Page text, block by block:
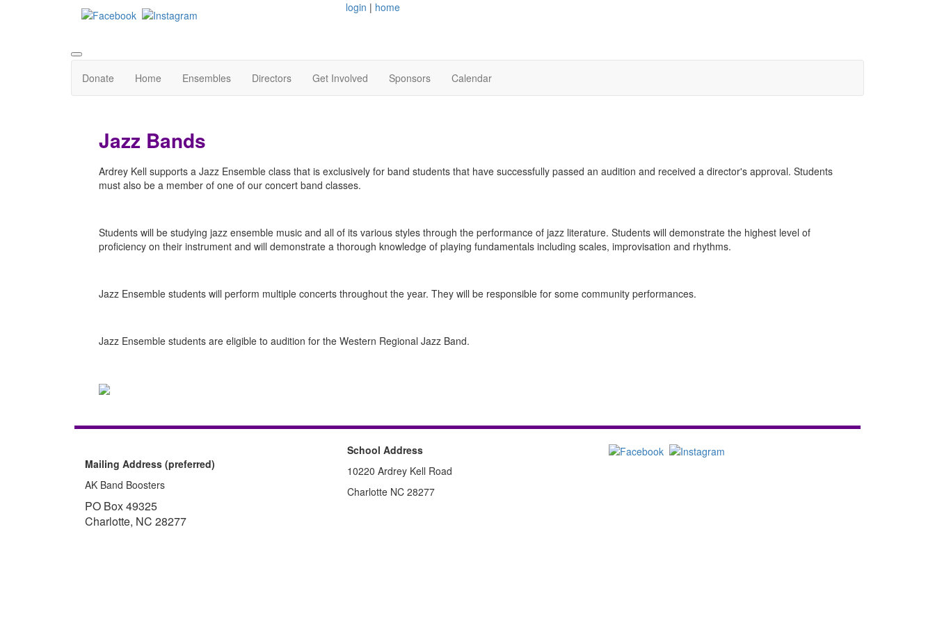
login | home
Donate Home Ensembles Directors Get Involved Sponsors Calendar
Jazz Bands
Ardrey Kell supports a Jazz Ensemble class that is exclusively for band students that have successfully passed an audition and received a director's approval. Students
must also be a member of one of our concert band classes.
Students will be studying jazz ensemble music and all of its various styles through the performance of jazz literature. Students will demonstrate the highest level of
proficiency on their instrument and will demonstrate a thorough knowledge of playing fundamentals including scales, improvisation and rhythms.
Jazz Ensemble students will perform multiple concerts throughout the year. They will be responsible for some community performances.
Jazz Ensemble students are eligible to audition for the Western Regional Jazz Band.
Mailing Address (preferred)
AK Band Boosters
PO Box 49325
Charlotte, NC 28277
School Address
10220 Ardrey Kell Road
Charlotte NC 28277